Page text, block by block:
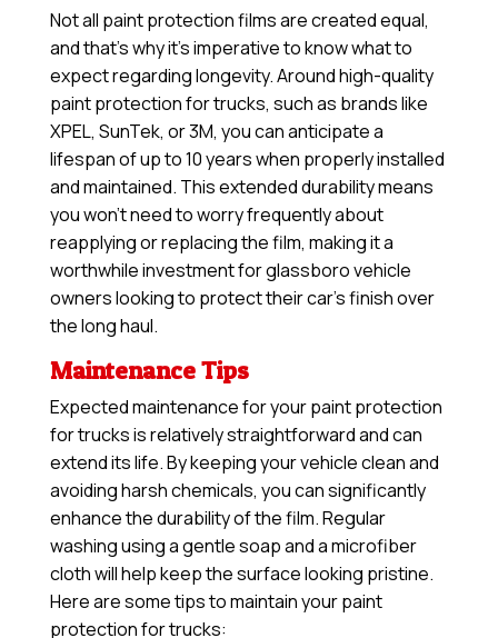
Not all paint protection films are created equal,
and that’s why it’s imperative to know what to
expect regarding longevity. Around high-quality
paint protection for trucks, such as brands like
XPEL, SunTek, or 3M, you can anticipate a
lifespan of up to 10 years when properly installed
and maintained. This extended durability means
you won’t need to worry frequently about
reapplying or replacing the film, making it a
worthwhile investment for glassboro vehicle
owners looking to protect their car’s finish over
the long haul.
Maintenance Tips
Expected maintenance for your paint protection
for trucks is relatively straightforward and can
extend its life. By keeping your vehicle clean and
avoiding harsh chemicals, you can significantly
enhance the durability of the film. Regular
washing using a gentle soap and a microfiber
cloth will help keep the surface looking pristine.
Here are some tips to maintain your paint
protection for trucks: